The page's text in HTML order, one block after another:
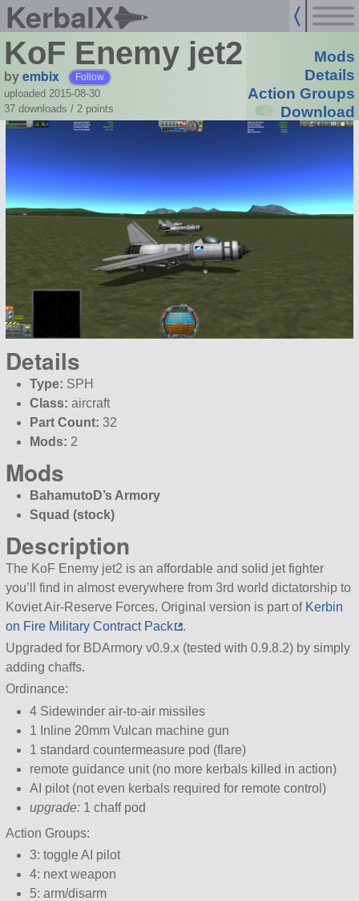
KerbalX
KoF Enemy jet2
byembix Follow
uploaded 2015-08-30
37 downloads / 2 points
Mods
Details
Action Groups
Download
Details
Type: SPH
Class: aircraft
Part Count: 32
Mods: 2
Mods
BahamutoD’s Armory
Squad (stock)
Description
The KoF Enemy jet2 is an affordable and solid jet fighter
you’ll find in almost everywhere from 3rd world dictatorship to
Koviet Air-Reserve Forces. Original version is part of Kerbin
on Fire Military Contract Pack
.
Upgraded for BDArmory v0.9.x (tested with 0.9.8.2) by simply
adding chaffs.
Ordinance:
4 Sidewinder air-to-air missiles
1 Inline 20mm Vulcan machine gun
1 standard countermeasure pod (flare)
remote guidance unit (no more kerbals killed in action)
AI pilot (not even kerbals required for remote control)
upgrade: 1 chaff pod
Action Groups:
3: toggle AI pilot
4: next weapon
5: arm/disarm